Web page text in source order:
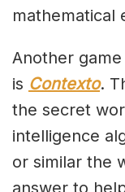
mathematical
Another
is Contexto.
the secret
intelligence
or similar the
answer to